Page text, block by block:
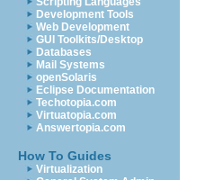
Development Tools
Web Development
GUI Toolkits/Desktop
Databases
Mail Systems
openSolaris
Eclipse Documentation
Techotopia.com
Virtuatopia.com
Answertopia.com
How To Guides
Virtualization